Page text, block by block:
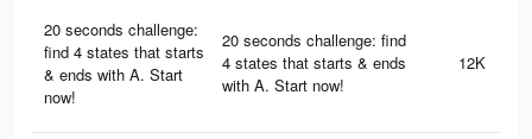
20 seconds challenge:
find 4 states that starts
& ends with A. Start
now!
20 seconds challenge: find
4 states that starts & ends
with A. Start now!
12K